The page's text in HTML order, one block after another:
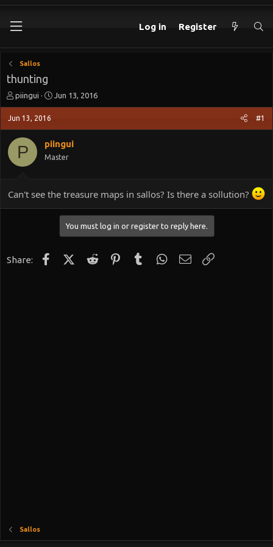
Log in Register
Sallos
thunting
T
h
r
e
a
r
piingui
S
t
r
t
d
a
Jun 13, 2016
Jun 13, 2016 #1
P piingui
Master
Can't see the treasure maps in sallos? Is there a sollution?
You must log in or register to reply here.
Share: FacebookX (Twitter)
Reddit Pinterest
Tumblr WhatsApp
Email
Sallos